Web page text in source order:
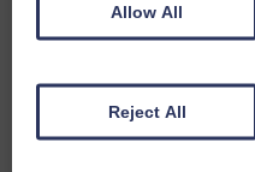
community owned
today’s troubled times,
factual way.
We hope you have
Allow All
Reject All